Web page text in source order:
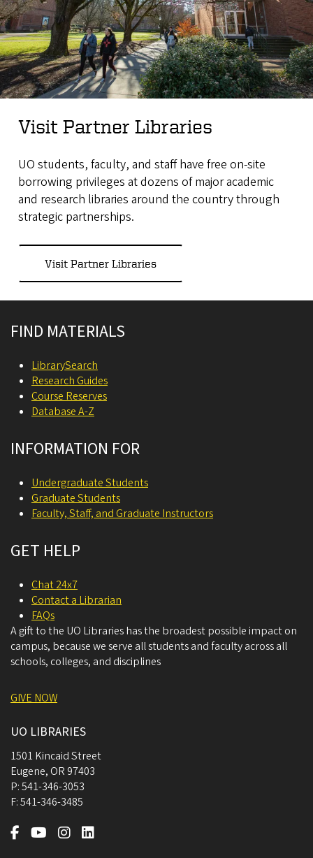
Visit Partner Libraries
UO students, faculty, and staff have free on-site
borrowing privileges at dozens of major academic
and research libraries around the country through
strategic partnerships.
Visit Partner Libraries
FIND MATERIALS
LibrarySearch
Research Guides
Course Reserves
Database A-Z
INFORMATION FOR
Undergraduate Students
Graduate Students
Faculty, Staff, and Graduate Instructors
GET HELP
Chat 24x7
Contact a Librarian
FAQs
A gift to the UO Libraries has the broadest possible impact on
campus, because we serve all students and faculty across all
schools, colleges, and disciplines
GIVE NOW
UO LIBRARIES
1501 Kincaid Street
Eugene, OR 97403
P:541-346-3053
F:541-346-3485